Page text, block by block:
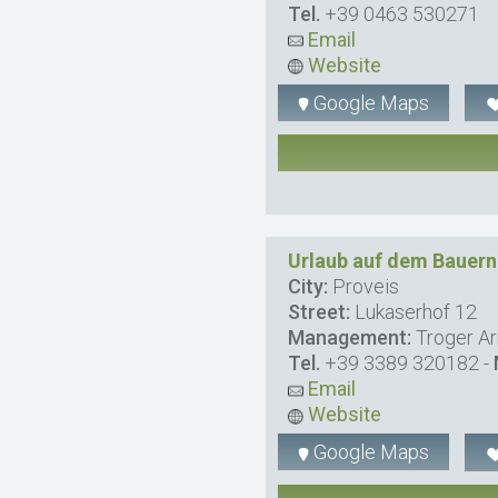
Tel. +39 0463 530271
Email
Website
Google Maps
Urlaub auf dem
City: Proveis
Street: Lukaserhof 12
Management: Troger
Tel. +39 3389 320182-
Email
Website
Google Maps